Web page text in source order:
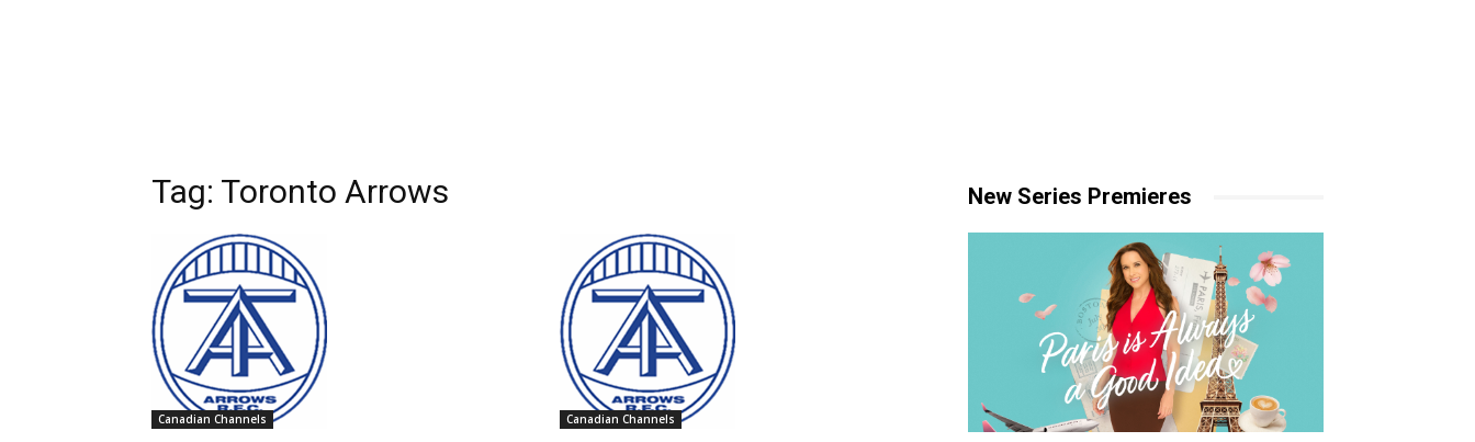
Tag: Toronto Arrows
Canadian Channels Canadian Channels
New Series Premieres